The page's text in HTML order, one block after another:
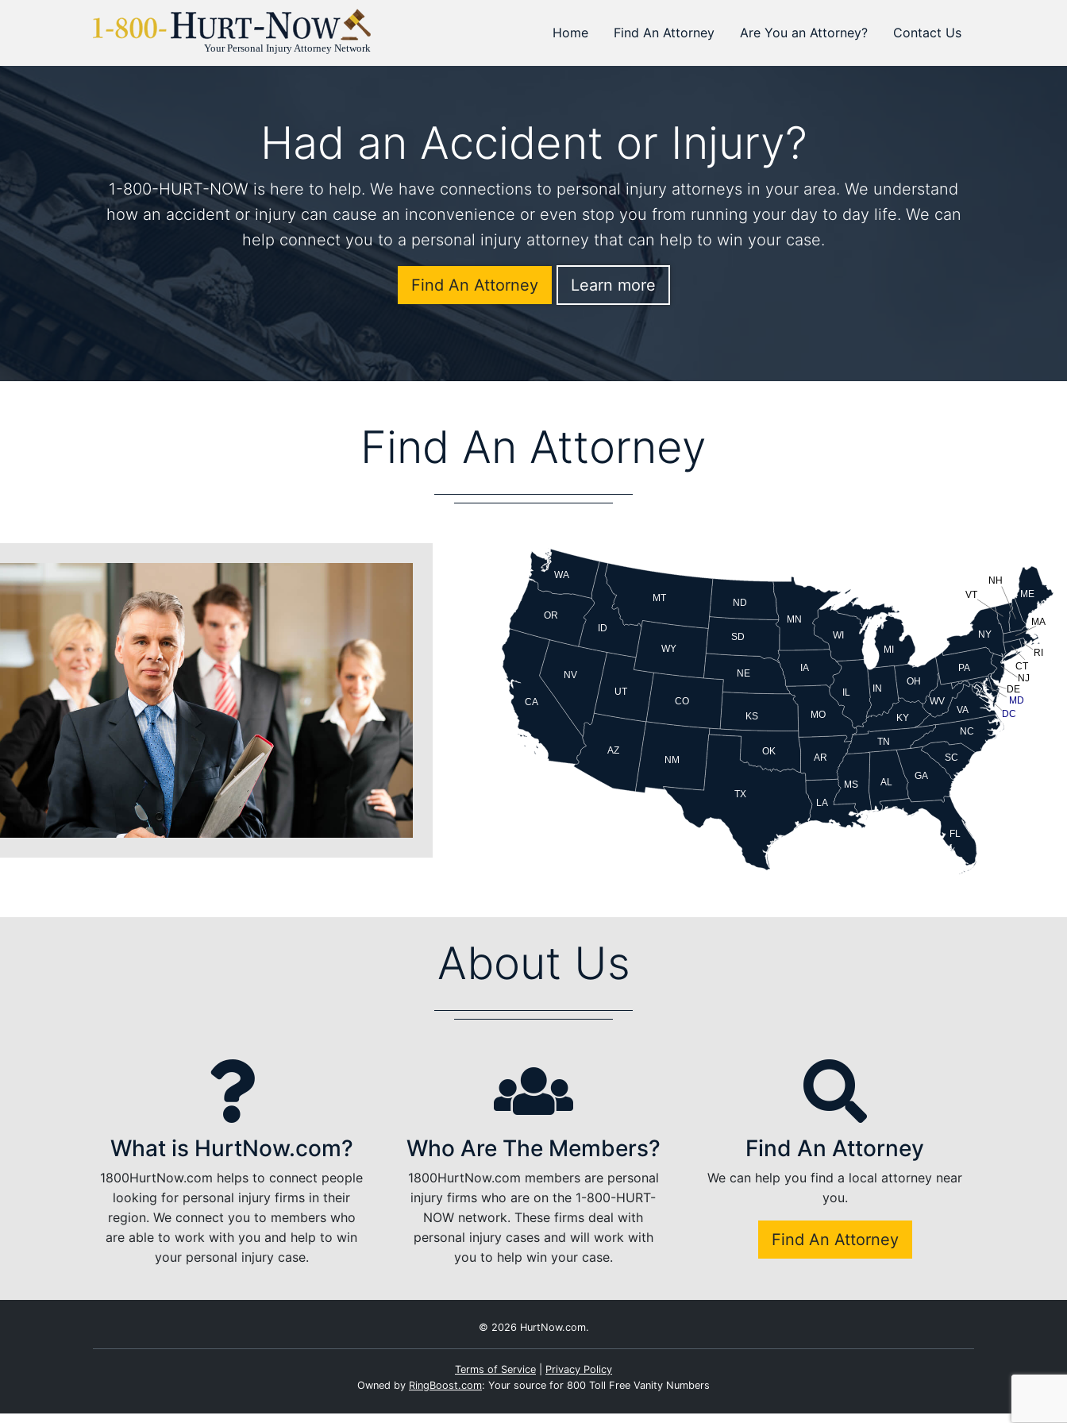
Your Personal Injury Attorney Network
Home Find An Attorney Are You an Attorney? Contact Us
Had an Accident or Injury?
1-800-HURT-NOW is here to help. We have connections to personal injury attorneys in your area. We understand
how an accident or injury can cause an inconvenience or even stop you from running your day to day life. We can
help connect you to a personal injury attorney that can help to win your case.
Find An Attorney Learn more
Find An Attorney
OR
WA
MT
ID
WY
SD
ND
MN
IA
NE
CO
UT
NV
CA
AZ
NM
TX
OK
KS MO
IL
WI
IN
OH
MI
PA
NY
KY
AR
LA
MS AL
GA
FL
SC
NC
VA
WV
TN
ME
VT
NH
MA
CT
RI
DE
NJ
MD
DC
About Us
What is HurtNow.com?
1800HurtNow.com helps to connect people
looking for personal injury firms in their
region. We connect you to members who
are able to work with you and help to win
your personal injury case.
Who Are The Members?
1800HurtNow.com members are personal
injury firms who are on the 1-800-HURT-
NOW network. These firms deal with
personal injury cases and will work with
you to help win your case.
Find An Attorney
We can help you find a local attorney near
you.
Find An Attorney
© 2026 HurtNow.com.
Terms of Service
Privacy Policy
Owned by RingBoost.com: Your source for 800 Toll Free Vanity Numbers